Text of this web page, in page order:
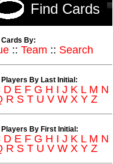
Find Cards
Cards By:
:: Team :: Search
Players By Last Initial:
D E F G H I J K L M N
R S T U V W X Y Z
Players By First Initial:
D E F G H I J K L M N
R S T U V W X Y Z